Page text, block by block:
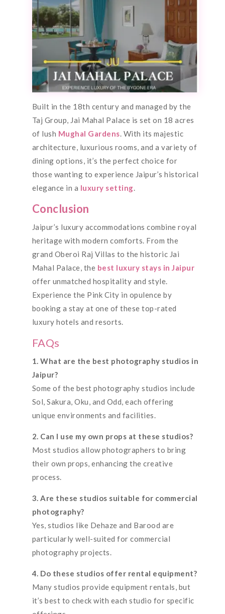
Built in the 18th century and managed by the
Taj Group, Jai Mahal Palace is set on 18 acres
of lush Mughal Gardens. With its majestic
architecture, luxurious rooms, and a variety of
dining options, it’s the perfect choice for
those wanting to experience Jaipur’s historical
elegance in a luxury setting.
Conclusion
Jaipur’s luxury accommodations combine royal
heritage with modern comforts. From the
grand Oberoi Raj Villas to the historic Jai
Mahal Palace, the best luxury stays in Jaipur
offer unmatched hospitality and style.
Experience the Pink City in opulence by
booking a stay at one of these top-rated
luxury hotels and resorts.
FAQs
1. What are the best photography studios in
Jaipur?
Some of the best photography studios include
Sol, Sakura, Oku, and Odd, each offering
unique environments and facilities.
2. Can I use my own props at these studios?
Most studios allow photographers to bring
their own props, enhancing the creative
process.
3. Are these studios suitable for commercial
photography?
Yes, studios like Dehaze and Barood are
particularly well-suited for commercial
photography projects.
4. Do these studios offer rental equipment?
Many studios provide equipment rentals, but
it’s best to check with each studio for specific